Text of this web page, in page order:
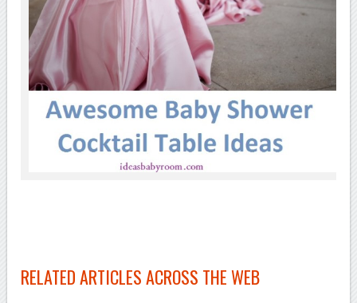
RELATED ARTICLES ACROSS THE WEB